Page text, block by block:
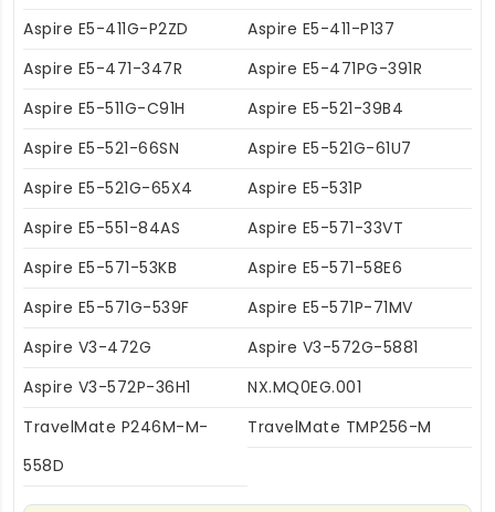
Aspire E5-411G-P2ZD
Aspire E5-411-P137
Aspire E5-471-347R
Aspire E5-471PG-391R
Aspire E5-511G-C91H
Aspire E5-521-39B4
Aspire E5-521-66SN
Aspire E5-521G-61U7
Aspire E5-521G-65X4
Aspire E5-531P
Aspire E5-551-84AS
Aspire E5-571-33VT
Aspire E5-571-53KB
Aspire E5-571-58E6
Aspire E5-571G-539F
Aspire E5-571P-71MV
Aspire V3-472G
Aspire V3-572G-5881
Aspire V3-572P-36H1
NX.MQ0EG.001
TravelMate P246M-M-
558D
TravelMate TMP256-M